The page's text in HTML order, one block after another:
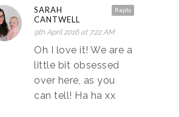
Reply
SARAH
CANTWELL
9th April 2016 at 7:22 AM
Oh I love it! We are a
little bit obsessed
over here, as you
can tell! Ha ha xx